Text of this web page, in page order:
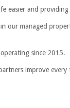
easier and
our managed
since 2015.
improve